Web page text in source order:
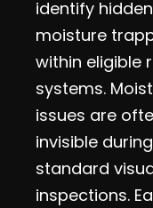
identify hidden
moisture
within eligible
systems.
issues are
invisible during
standard
inspections.